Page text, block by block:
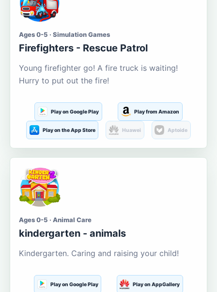
Ages 0-5 · Simulation Games
Firefighters - Rescue Patrol
Young firefighter go! A fire truck is waiting!
Hurry to put out the fire!
Play on Google Play Play from Amazon
Play on the App Store Huawei Aptoide
Ages 0-5 · Animal Care
kindergarten - animals
Kindergarten. Caring and raising your child!
Play on Google Play Play on AppGallery